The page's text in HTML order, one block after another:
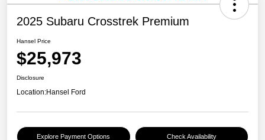
2025 Subaru Crosstrek Premium
Hansel Price
$25,973
Disclosure
Location:Hansel Ford
Explore Payment Options Check Availability